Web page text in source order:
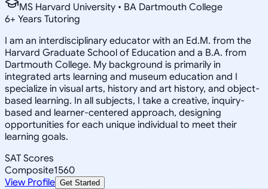
MS Harvard University • BA Dartmouth College
6+ Years Tutoring
I am an interdisciplinary educator with an Ed.M. from the
Harvard Graduate School of Education and a B.A. from
Dartmouth College. My background is primarily in
integrated arts learning and museum education and I
specialize in visual arts, history and art history, and object-
based learning. In all subjects, I take a creative, inquiry-
based and learner-centered approach, designing
opportunities for each unique individual to meet their
learning goals.
SAT Scores
Composite1560
View Profile Get Started